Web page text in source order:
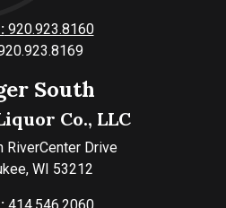
920.923.8160
South
Co., LLC
RiverCenter Drive
WI 53212